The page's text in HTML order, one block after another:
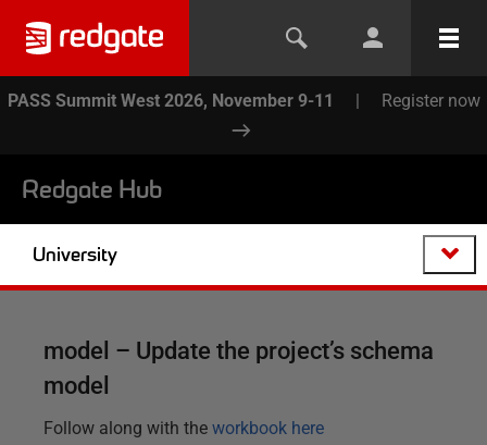
PASS Summit West 2026, November 9-11 | Register now
Redgate Hub
University
model – Update the project’s schema
model
Follow along with the workbook here